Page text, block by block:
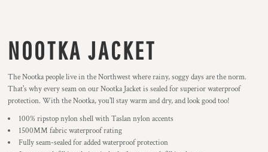
NOOTKA JACKET
The Nootka people live in the Northwest where rainy, soggy days are the norm.
That's why every seam on our Nootka Jacket is sealed for superior waterproof
protection. With the Nootka, you'll stay warm and dry, and look good too!
100% ripstop nylon shell with Taslan nylon accents
1500MM fabric waterproof rating
Fully seam-sealed for added waterproof protection